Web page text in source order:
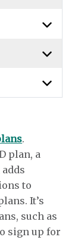
.
plan, a
to
It’s
such as
sign up for